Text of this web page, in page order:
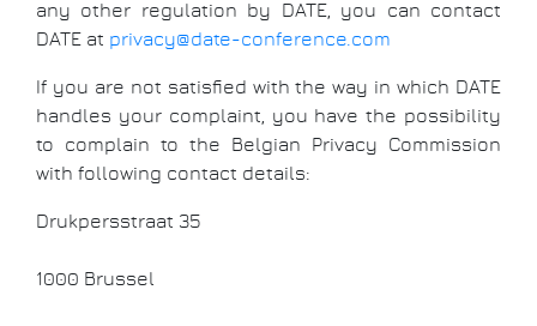
any other regulation by DATE, you can contact
DATE at privacy@date-conference.com
If you are not satisfied with the way in which DATE
handles your complaint, you have the possibility
to complain to the Belgian Privacy Commission
with following contact details:
Drukpersstraat 35
1000 Brussel